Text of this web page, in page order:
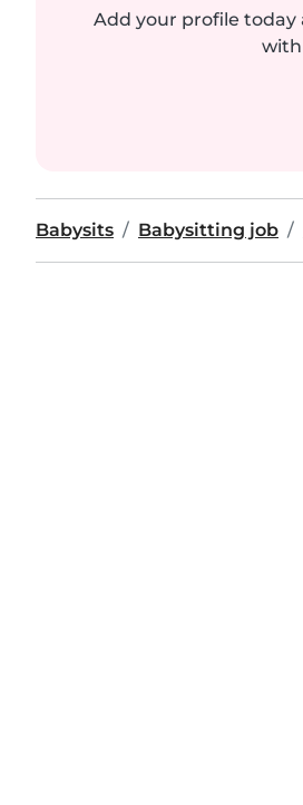
Add your profile
with
Babysits Babysitting job